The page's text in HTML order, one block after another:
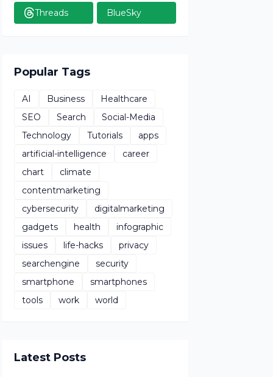
Threads BlueSky
Popular Tags
AI Business
Healthcare
SEO
Search
Social-Media
Technology
Tutorials
apps
artificial-intelligence
career
chart
climate
contentmarketing
cybersecurity
digitalmarketing
gadgets
health
infographic
issues
life-hacks
privacy
searchengine
security
smartphone
smartphones
tools
work world
Latest Posts